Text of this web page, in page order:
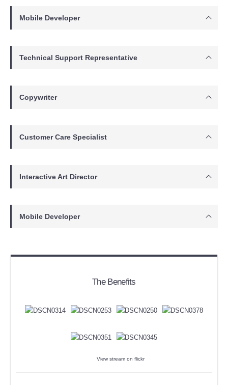
Mobile Developer
Technical Support Representative
Copywriter
Customer Care Specialist
Interactive Art Director
Mobile Developer
The Benefits
View stream on flickr